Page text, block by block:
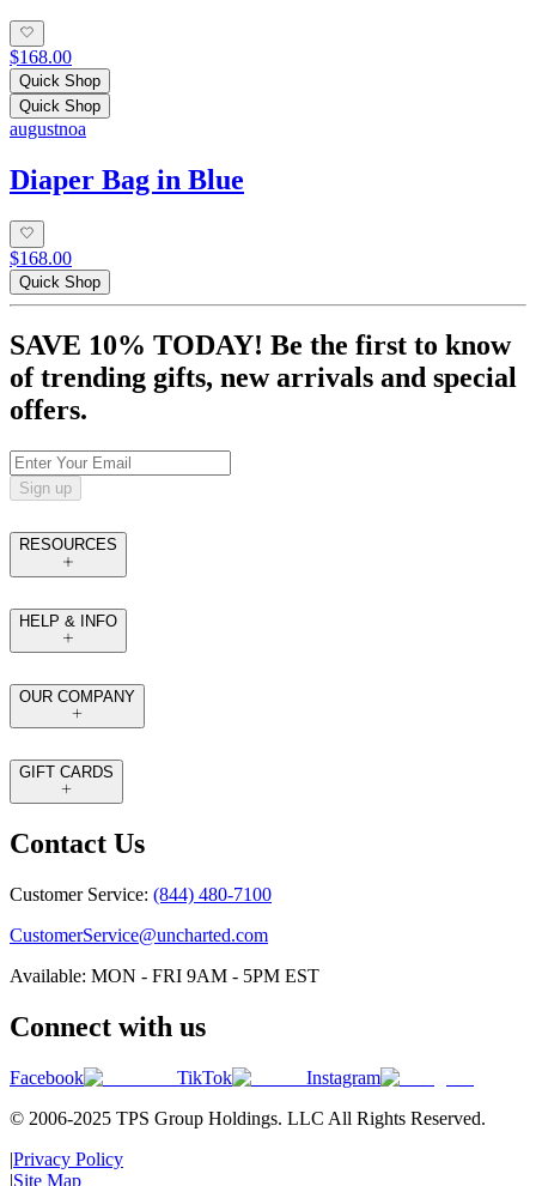
$168.00
Quick Shop
Quick Shop
augustnoa
Diaper Bag in Blue
$168.00
Quick Shop
SAVE 10% TODAY! Be the first to know
of trending gifts, new arrivals and special
offers.
Sign up
RESOURCES
HELP & INFO
OUR COMPANY
GIFT CARDS
Contact Us
Customer Service: (844) 480-7100
CustomerService@uncharted.com
Available: MON - FRI 9AM - 5PM EST
Connect with us
Facebook TikTok
Instagram
© 2006-2025 TPS Group Holdings. LLC All Rights Reserved.
|Privacy Policy
|Site Map